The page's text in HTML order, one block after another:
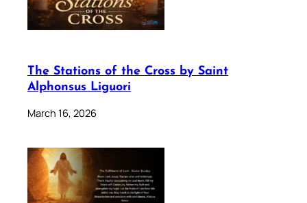
The Stations of the Cross by Saint
Alphonsus Liguori
March 16, 2026